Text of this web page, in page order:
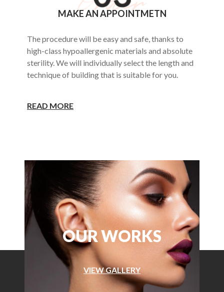
MAKE AN APPOINTMETN
The procedure will be easy and safe, thanks to
high-class hypoallergenic materials and absolute
sterility. We will individually select the length and
technique of building that is suitable for you.
READ MORE
OUR WORKS
VIEW GALLERY